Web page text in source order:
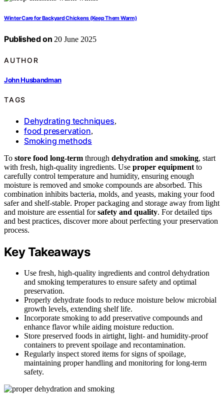
Winter Care for Backyard Chickens (Keep Them Warm)
Published on 20 June 2025
AUTHOR
John Husbandman
TAGS
Dehydrating techniques,
food preservation,
Smoking methods
To store food long-term through dehydration and smoking, start
with fresh, high-quality ingredients. Use proper equipment to
carefully control temperature and humidity, ensuring enough
moisture is removed and smoke compounds are absorbed. This
combination inhibits bacteria, molds, and yeasts, making your food
safer and shelf-stable. Proper packaging and storage away from light
and moisture are essential forsafety and quality. For detailed tips
and best practices, discover more about perfecting your preservation
process.
Key Takeaways
Use fresh, high-quality ingredients and control dehydration
and smoking temperatures to ensure safety and optimal
preservation.
Properly dehydrate foods to reduce moisture below microbial
growth levels, extending shelf life.
Incorporate smoking to add preservative compounds and
enhance flavor while aiding moisture reduction.
Store preserved foods in airtight, light- and humidity-proof
containers to prevent spoilage and recontamination.
Regularly inspect stored items for signs of spoilage,
maintaining proper handling and monitoring for long-term
safety.